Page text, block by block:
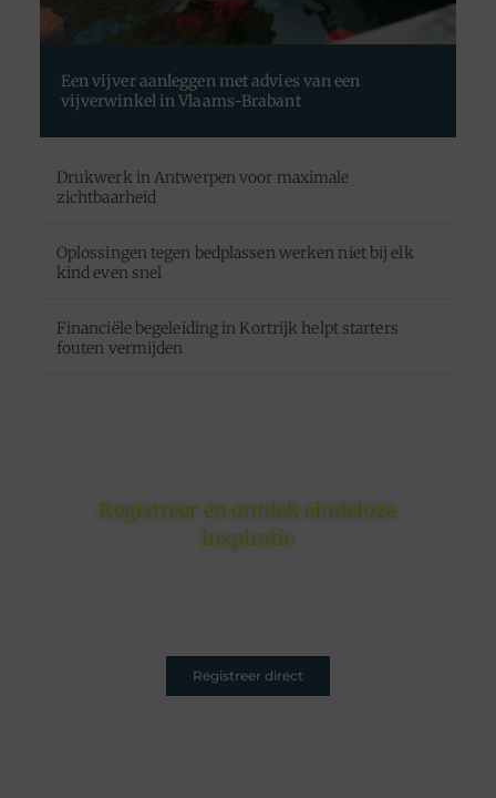
Een vijver aanleggen met advies van een
vijverwinkel in Vlaams-Brabant
Drukwerk in Antwerpen voor maximale
zichtbaarheid
Oplossingen tegen bedplassen werken niet bij elk
kind even snel
Financiële begeleiding in Kortrijk helpt starters
fouten vermijden
Registreer en ontdek eindeloze
inspiratie
Registreer direct